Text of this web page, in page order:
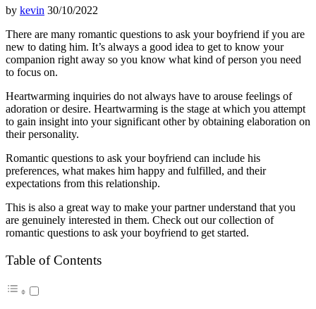
by kevin 30/10/2022
There are many romantic questions to ask your boyfriend if you are
new to dating him. It’s always a good idea to get to know your
companion right away so you know what kind of person you need
to focus on.
Heartwarming inquiries do not always have to arouse feelings of
adoration or desire. Heartwarming is the stage at which you attempt
to gain insight into your significant other by obtaining elaboration on
their personality.
Romantic questions to ask your boyfriend can include his
preferences, what makes him happy and fulfilled, and their
expectations from this relationship.
This is also a great way to make your partner understand that you
are genuinely interested in them. Check out our collection of
romantic questions to ask your boyfriend to get started.
Table of Contents